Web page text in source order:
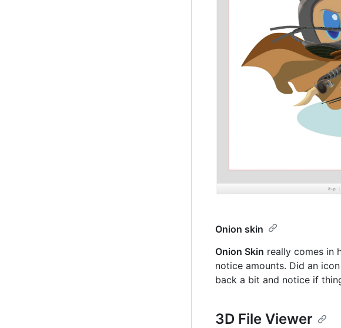
Onion skin
Onion Skin really comes in
notice amounts. Did an
back a bit and notice if
3D File Viewer